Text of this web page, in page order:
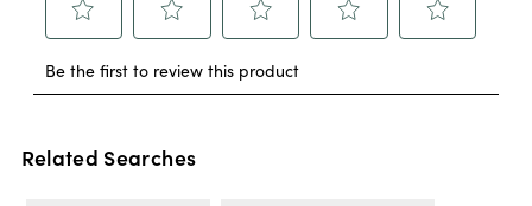
Related Searches